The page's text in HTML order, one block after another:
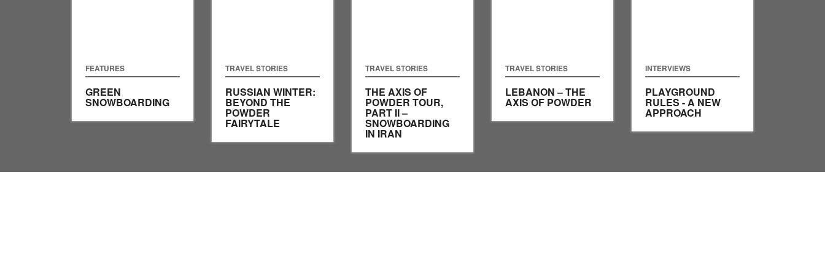
FEATURES
GREEN
SNOWBOARDING
TRAVEL STORIES
RUSSIAN WINTER:
BEYOND THE
POWDER
FAIRYTALE
TRAVEL STORIES
THE AXIS OF
POWDER TOUR,
PART II –
SNOWBOARDING
IN IRAN
TRAVEL STORIES
LEBANON – THE
AXIS OF POWDER
INTERVIEWS
PLAYGROUND
RULES - A NEW
APPROACH